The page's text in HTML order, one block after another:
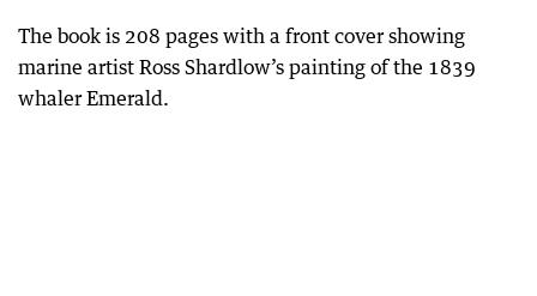
The book is 208 pages with a front cover showing
marine artist Ross Shardlow’s painting of the 1839
whaler Emerald.